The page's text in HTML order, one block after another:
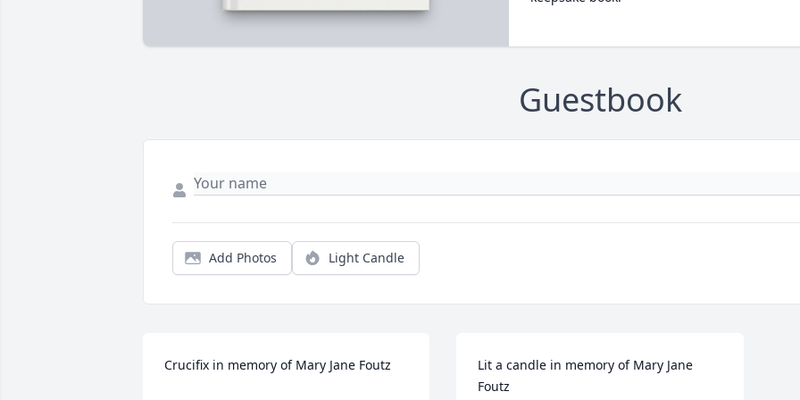
Guestbook
Add Photos Light Candle
Crucifix in memory of Mary Jane Foutz
Lit a candle in memory of Mary Jane
Foutz